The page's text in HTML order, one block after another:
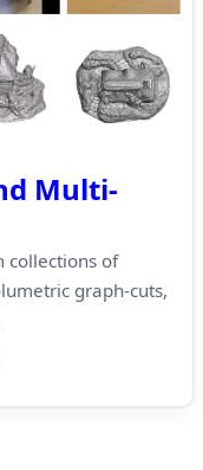
Multi-
collections of
graph-cuts,